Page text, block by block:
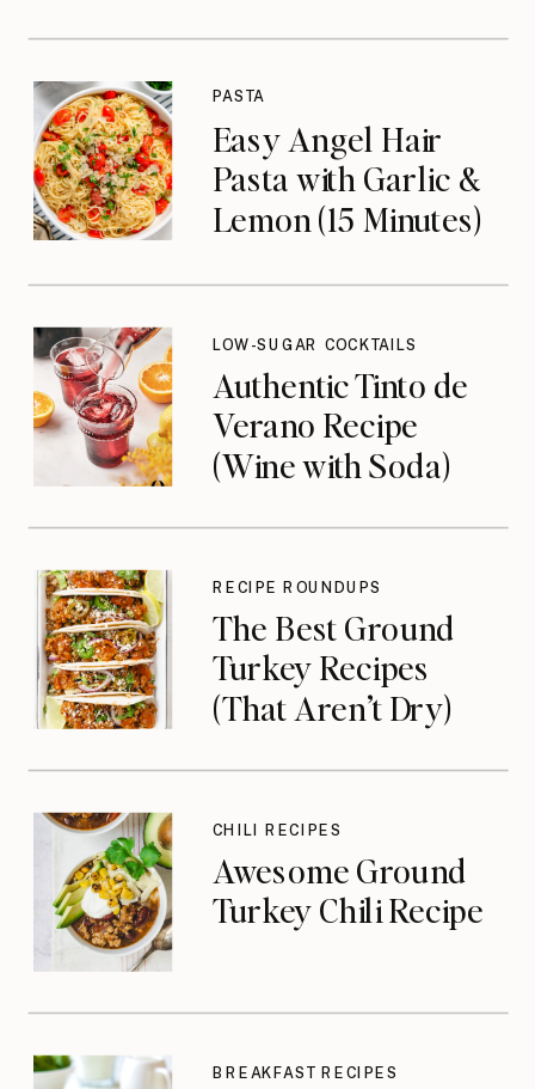
Easy Angel Hair
Pasta with Garlic &
Lemon (15 Minutes)
PASTA
Authentic Tinto de
Verano Recipe
(Wine with Soda)
LOW-SUGAR COCKTAILS
The Best Ground
Turkey Recipes
(That Aren’t Dry)
RECIPE ROUNDUPS
Awesome Ground
Turkey Chili Recipe
CHILI RECIPES
BREAKFAST RECIPES